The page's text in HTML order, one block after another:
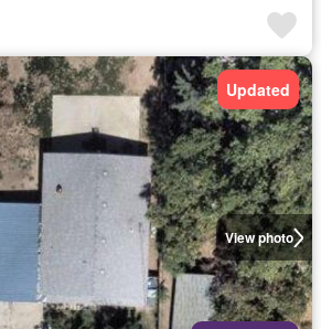
View photo
Updated